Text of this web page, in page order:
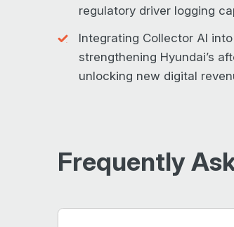
regulatory driver logging
Integrating Collector AI
strengthening Hyundai’s
unlocking new digital
Frequently